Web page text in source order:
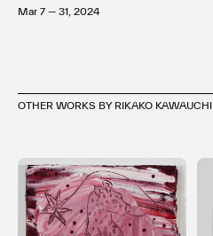
Mar 7 — 31, 2024
OTHER WORKS BY RIKAKO KAWAUCHI